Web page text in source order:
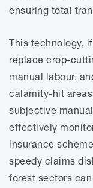
ensuring total
This technology,
replace crop-
manual labour,
calamity-hit
subjective
effectively
insurance
speedy claims
forest sectors